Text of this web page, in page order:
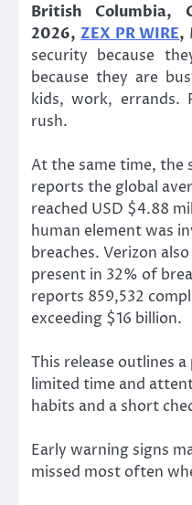
British Columbia,
2026,ZEX PR WIRE,
security because
because they are
kids, work, errands.
rush.
At the same time, the
reports the global
reached USD $4.88
human element was
breaches. Verizon
present in 32% of
reports 859,532
exceeding $16 billion.
This release outlines
limited time and
habits and a short
Early warning signs
missed most often